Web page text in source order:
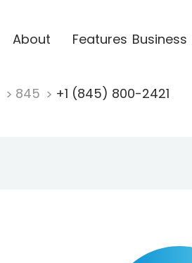
About Features Business
845 +1 (845) 800-2421